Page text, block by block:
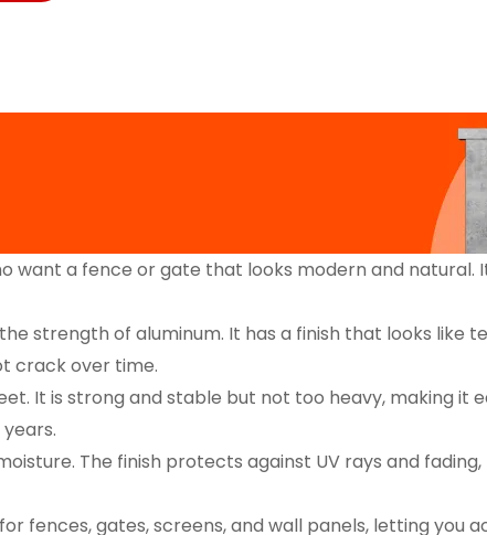
want a fence or gate that looks modern and
the strength of aluminum. It has a finish that looks like
crack over time.
feet. It is strong and stable but not too heavy, making it
moisture. The finish protects against UV rays and
for fences, gates, screens, and wall panels, letting you